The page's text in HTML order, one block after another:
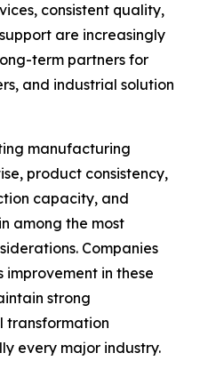
consistent quality,
are increasingly
term partners for
and industrial solution
manufacturing
product consistency,
capacity, and
among the most
Companies
in these
strong
transformation
every major industry.